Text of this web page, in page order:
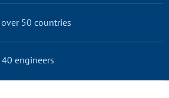
50 countries
engineers